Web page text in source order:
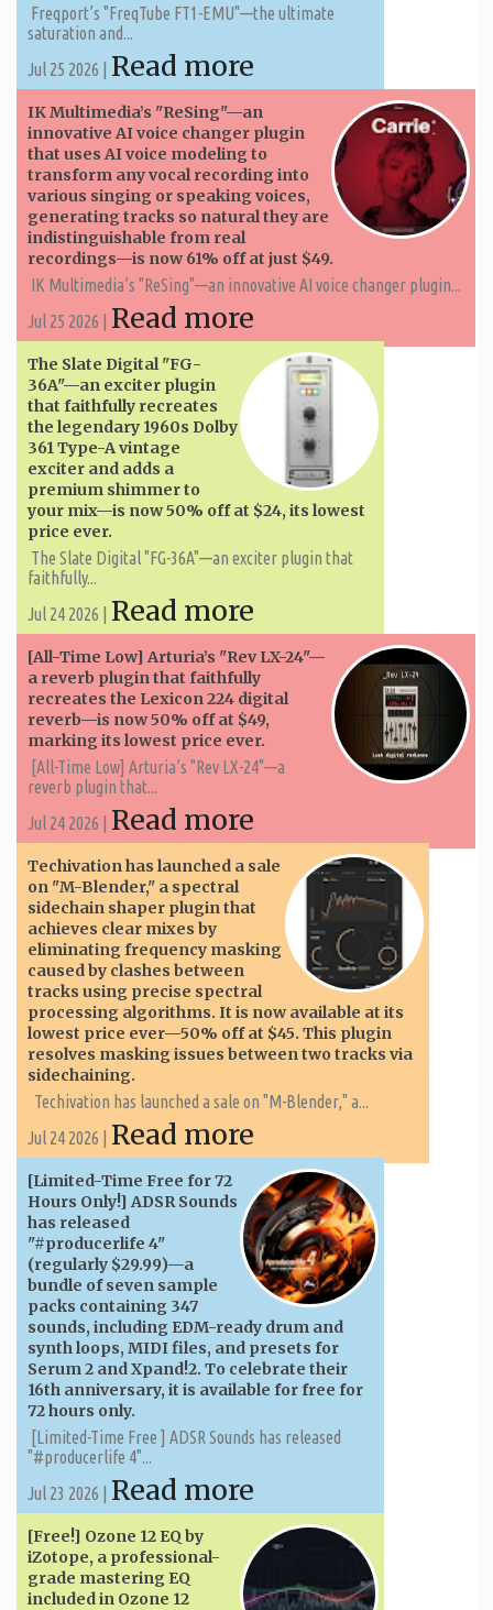
Freqport’s "FreqTube FT1-EMU"—the ultimate
saturation and...
Jul 25 2026 | Read more
IK Multimedia’s "ReSing"—an
innovative AI voice changer plugin
that uses AI voice modeling to
transform any vocal recording into
various singing or speaking voices,
generating tracks so natural they are
indistinguishable from real
recordings—is now 61% off at just $49.
IK Multimedia’s "ReSing"—an innovative AI voice changer plugin...
Jul 25 2026 | Read more
The Slate Digital "FG-
36A"—an exciter plugin
that faithfully recreates
the legendary 1960s Dolby
361 Type-A vintage
exciter and adds a
premium shimmer to
your mix—is now 50% off at $24, its lowest
price ever.
The Slate Digital "FG-36A"—an exciter plugin that
faithfully...
Jul 24 2026 | Read more
[All-Time Low] Arturia’s "Rev LX-24"—
a reverb plugin that faithfully
recreates the Lexicon 224 digital
reverb—is now 50% off at $49,
marking its lowest price ever.
[All-Time Low] Arturia’s "Rev LX-24"—a
reverb plugin that...
Jul 24 2026 | Read more
Techivation has launched a sale
on "M-Blender," a spectral
sidechain shaper plugin that
achieves clear mixes by
eliminating frequency masking
caused by clashes between
tracks using precise spectral
processing algorithms. It is now available at its
lowest price ever—50% off at $45. This plugin
resolves masking issues between two tracks via
sidechaining.
Techivation has launched a sale on "M-Blender," a...
Jul 24 2026 | Read more
[Limited-Time Free for 72
Hours Only!] ADSR Sounds
has released
"#producerlife 4"
(regularly $29.99)—a
bundle of seven sample
packs containing 347
sounds, including EDM-ready drum and
synth loops, MIDI files, and presets for
Serum 2 and Xpand!2. To celebrate their
16th anniversary, it is available for free for
72 hours only.
[Limited-Time Free ] ADSR Sounds has released
"#producerlife 4"...
Jul 23 2026 | Read more
[Free!] Ozone 12 EQ by
iZotope, a professional-
grade mastering EQ
included in Ozone 12